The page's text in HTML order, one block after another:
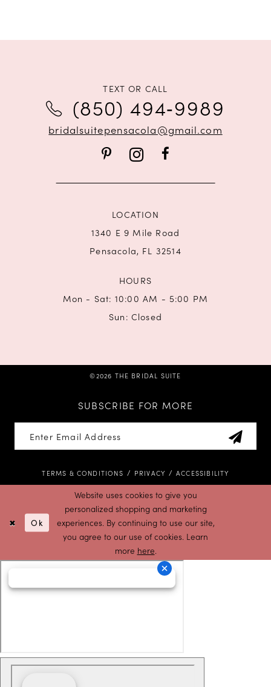
TEXT OR CALL
(850) 494‑9989
bridalsuitepensacola@gmail.com
LOCATION
1340 E 9 Mile Road
Pensacola, FL 32514
HOURS
Mon - Sat: 10:00 AM - 5:00 PM
Sun: Closed
©2026 THE BRIDAL SUITE
SUBSCRIBE FOR MORE
TERMS & CONDITIONS PRIVACY ACCESSIBILITY
Website uses cookies to give you
personalized shopping and marketing
experiences. By continuing to use our site,
you agree to our use of cookies. Learn
more here.
Ok